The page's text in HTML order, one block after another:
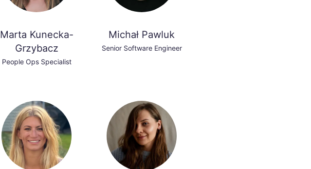
Marta Kunecka-
Grzybacz
People Ops Specialist
Michał Pawluk
Senior Software Engineer